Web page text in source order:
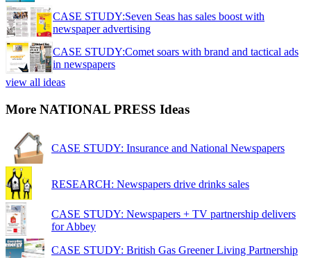
CASE STUDY:Seven Seas has sales boost with
newspaper advertising
CASE STUDY:Comet soars with brand and tactical ads
in newspapers
view all ideas
More NATIONAL PRESS Ideas
CASE STUDY: Insurance and National Newspapers
RESEARCH: Newspapers drive drinks sales
CASE STUDY: Newspapers + TV partnership delivers
for Abbey
CASE STUDY: British Gas Greener Living Partnership